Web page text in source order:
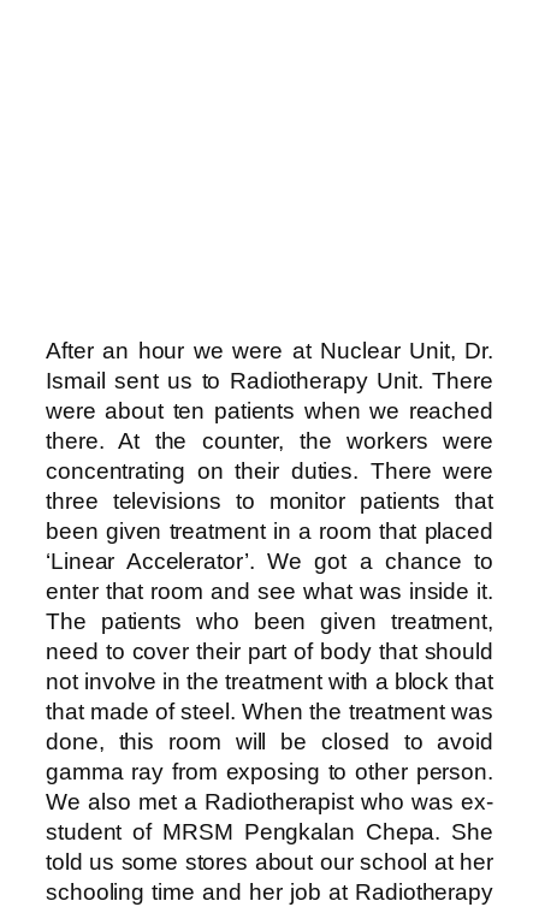
After an hour we were at Nuclear Unit, Dr.
Ismail sent us to Radiotherapy Unit. There
were about ten patients when we reached
there. At the counter, the workers were
concentrating on their duties. There were
three televisions to monitor patients that
been given treatment in a room that placed
‘Linear Accelerator’. We got a chance to
enter that room and see what was inside it.
The patients who been given treatment,
need to cover their part of body that should
not involve in the treatment with a block that
that made of steel. When the treatment was
done, this room will be closed to avoid
gamma ray from exposing to other person.
We also met a Radiotherapist who was ex-
student of MRSM Pengkalan Chepa. She
told us some stores about our school at her
schooling time and her job at Radiotherapy